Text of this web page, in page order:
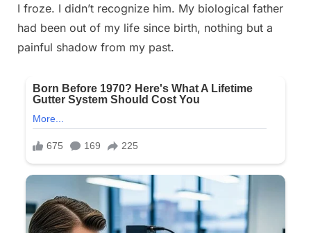
I froze. I didn’t recognize him. My biological father
had been out of my life since birth, nothing but a
painful shadow from my past.